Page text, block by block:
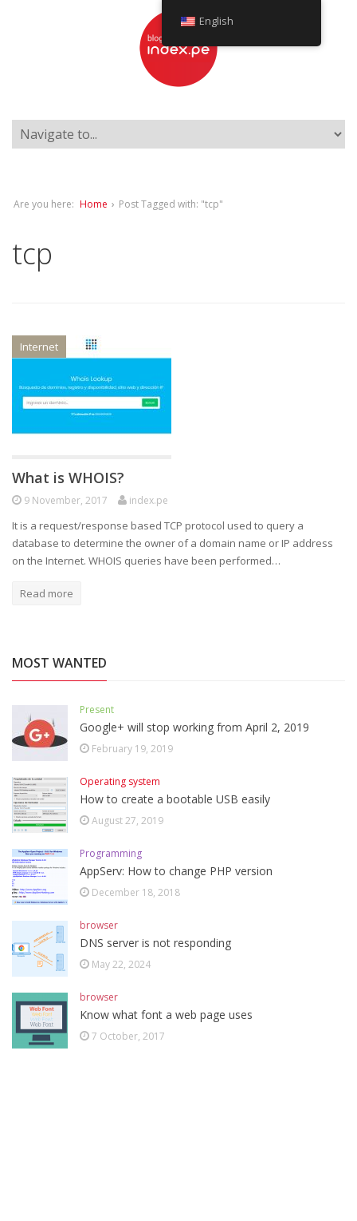
Are you here: Home › Post Tagged with: "tcp"
tcp
Internet
What is WHOIS?
9 November, 2017 index.pe
It is a request/response based TCP protocol used to query a
database to determine the owner of a domain name or IP address
on the Internet. WHOIS queries have been performed…
Read more
MOST WANTED
Present
Google+ will stop working from April 2, 2019
February 19, 2019
Operating system
How to create a bootable USB easily
August 27, 2019
Programming
AppServ: How to change PHP version
December 18, 2018
browser
DNS server is not responding
May 22, 2024
browser
Know what font a web page uses
7 October, 2017
English